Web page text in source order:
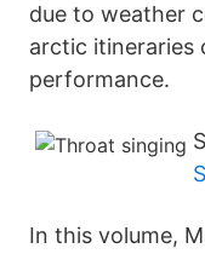
due to weather
arctic itineraries
performance.
In this volume,